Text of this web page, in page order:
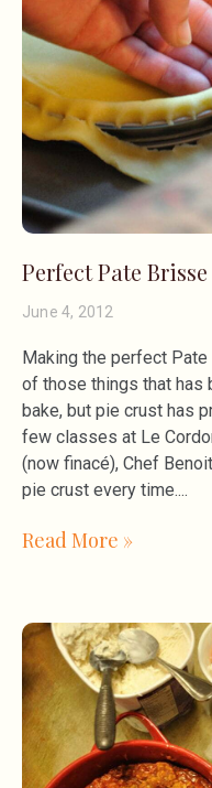
Perfect Pate
June 4, 2012
Making the perfect
of those things that has
bake, but pie crust has
few classes at Le
(now finacé), Chef
pie crust every time.
Read More »